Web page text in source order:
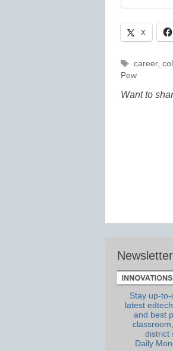
X
Tags
career,
Pew
Want to
Stay up-
latest
and best
district
Daily